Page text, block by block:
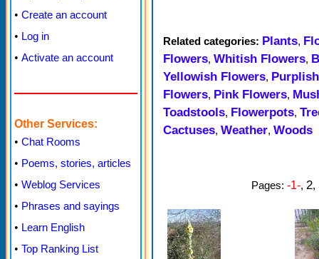
• Create an account
• Log in
• Activate an account
Other Services:
• Chat Rooms
• Poems, stories, articles
• Weblog Services
• Phrases and sayings
• Learn English
• Top Ranking List
Related categories: Plants,
Flowers, Whitish Flowers,
Yellowish Flowers,
Flowers, Pink Flowers,
Toadstools, Flowerpots,
Cactuses, Weather, Woods
Pages: -1-, 2,